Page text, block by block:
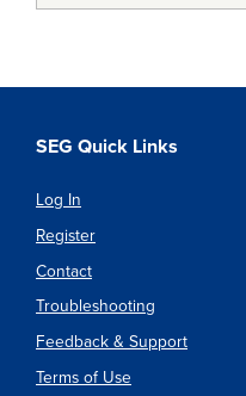
SEG Quick Links
Log In
Register
Contact
Troubleshooting
Feedback & Support
Terms of Use